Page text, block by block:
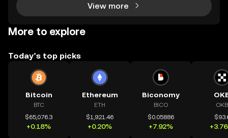
View more
More to explore
Today’s top picks
Bitcoin
BTC
$65,076.3
+0.18%
Ethereum
ETH
$1,921.46
+0.20%
Biconomy
BICO
$0.05886
+7.92%
OKB